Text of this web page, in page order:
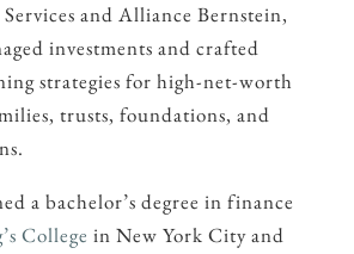
and Alliance Bernstein,
investments and crafted
strategies for high-net-worth
trusts, foundations, and
a bachelor’s degree in finance
College in New York City and